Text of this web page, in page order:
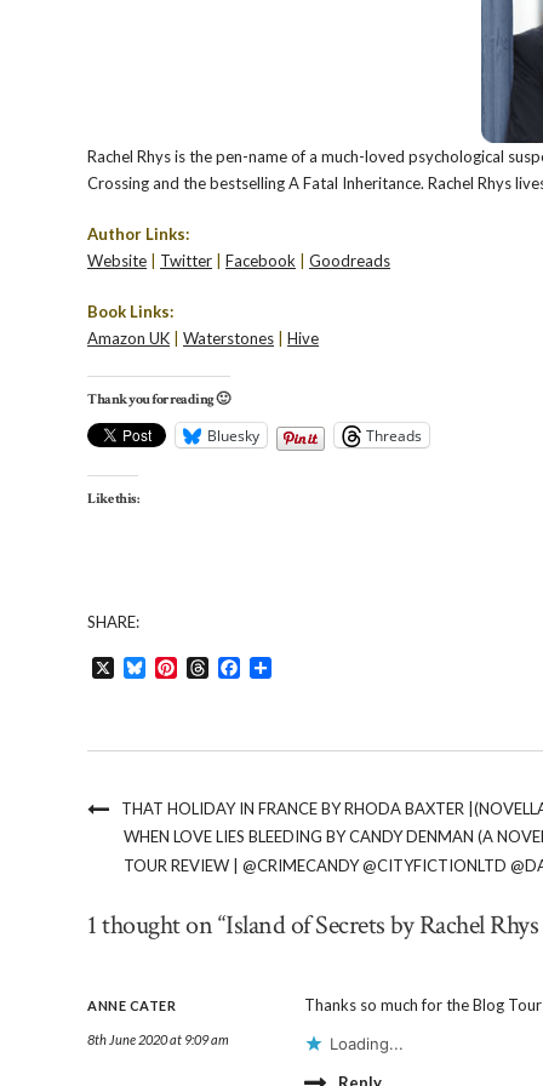
Rachel Rhys is the pen-name of a much-loved psychological
Crossing and the bestselling A Fatal Inheritance. Rachel Rhys
Author Links:
Website
Twitter Facebook Goodreads
Book Links:
Amazon UK
Waterstones Hive
Thank you for reading 🙂
Bluesky Threads
Like this:
SHARE:
BlueskyPinterestThreadsFacebook
THAT HOLIDAY IN FRANCE BY RHODA BAXTER
WHEN LOVE LIES BLEEDING BY CANDY DENMAN (A
TOUR REVIEW | @CRIMECANDY @CITYFICTIONLTD
1 thought on “Island of Secrets by Rachel
ANNE CATER
8th June 2020 at 9:09 am
Thanks so much for the Blog
Loading...